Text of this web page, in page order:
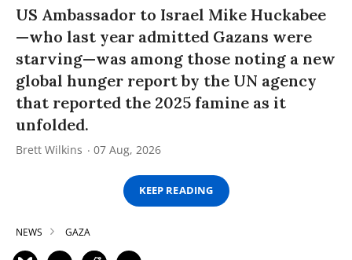
US Ambassador to Israel Mike Huckabee
—who last year admitted Gazans were
starving—was among those noting a new
global hunger report by the UN agency
that reported the 2025 famine as it
unfolded.
Brett Wilkins 07 Aug, 2026
KEEP READING
NEWS GAZA